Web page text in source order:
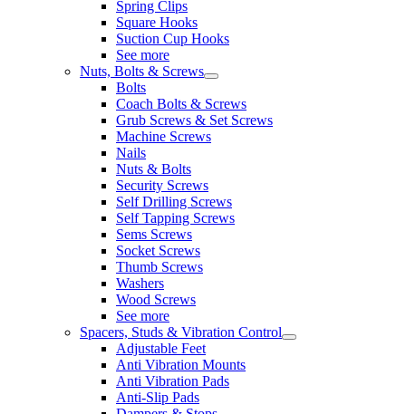
Spring Clips
Square Hooks
Suction Cup Hooks
See more
Nuts, Bolts & Screws
Bolts
Coach Bolts & Screws
Grub Screws & Set Screws
Machine Screws
Nails
Nuts & Bolts
Security Screws
Self Drilling Screws
Self Tapping Screws
Sems Screws
Socket Screws
Thumb Screws
Washers
Wood Screws
See more
Spacers, Studs & Vibration Control
Adjustable Feet
Anti Vibration Mounts
Anti Vibration Pads
Anti-Slip Pads